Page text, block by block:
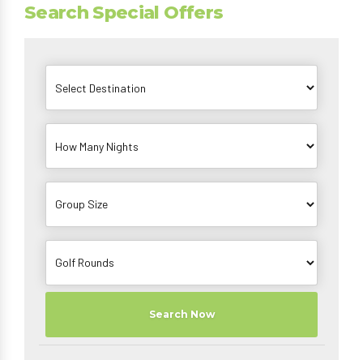
Search Special Offers
Search Now